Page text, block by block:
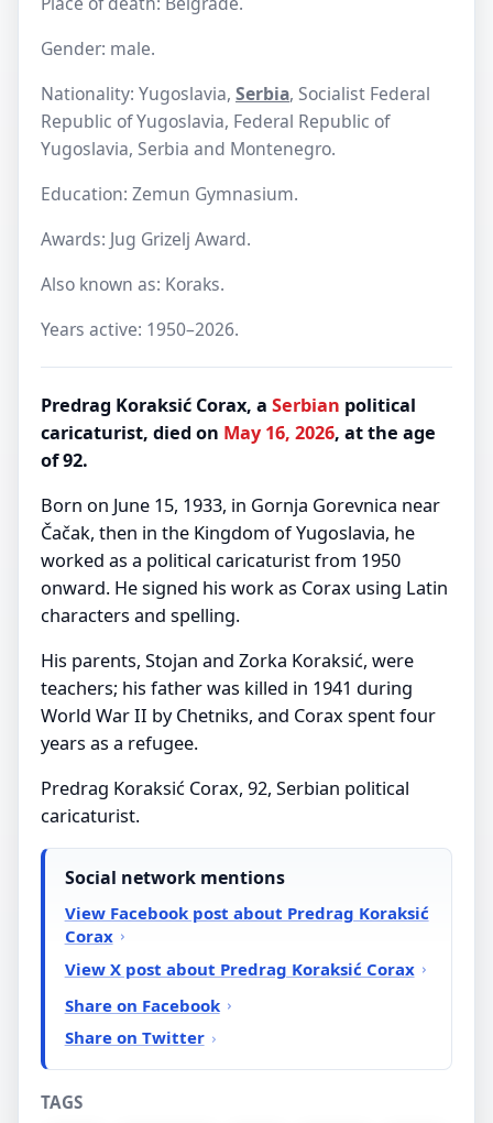
Gender: male.
Nationality: Yugoslavia, Serbia, Socialist Federal
Republic of Yugoslavia, Federal Republic of
Yugoslavia, Serbia and Montenegro.
Education: Zemun Gymnasium.
Awards: Jug Grizelj Award.
Also known as: Koraks.
Years active: 1950–2026.
Predrag Koraksić Corax, a Serbian political
caricaturist, died on May 16, 2026, at the age
of 92.
Born on June 15, 1933, in Gornja Gorevnica near
Čačak, then in the Kingdom of Yugoslavia, he
worked as a political caricaturist from 1950
onward. He signed his work as Corax using Latin
characters and spelling.
His parents, Stojan and Zorka Koraksić, were
teachers; his father was killed in 1941 during
World War II by Chetniks, and Corax spent four
years as a refugee.
Predrag Koraksić Corax, 92, Serbian political
caricaturist.
Social network mentions
View Facebook post about Predrag Koraksić
Corax
View X post about Predrag Koraksić Corax
Share on Facebook
Share on Twitter
TAGS